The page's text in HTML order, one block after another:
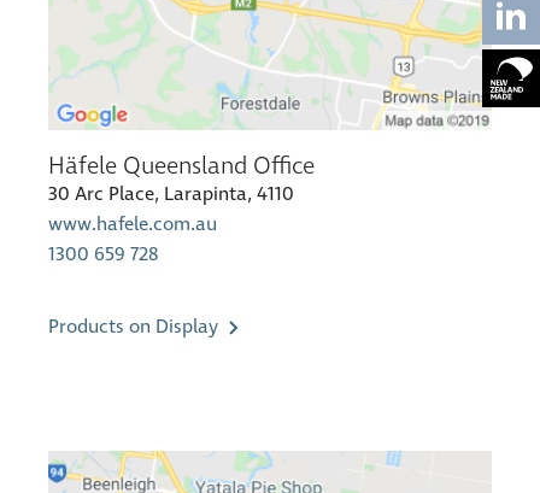
Häfele Queensland Office
30 Arc Place, Larapinta, 4110
www.hafele.com.au
1300 659 728
Products on Display